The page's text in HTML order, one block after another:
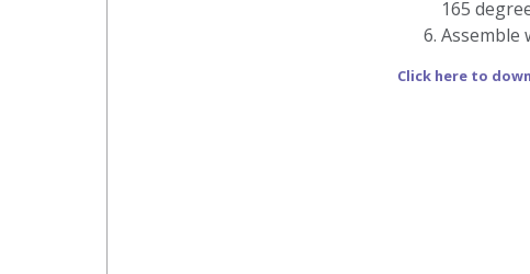
165
Assemble
Click here to